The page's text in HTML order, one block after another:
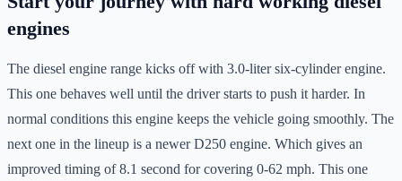
engines
The diesel engine range kicks off with 3.0-liter six-cylinder engine.
This one behaves well until the driver starts to push it harder. In
normal conditions this engine keeps the vehicle going smoothly. The
next one in the lineup is a newer D250 engine. Which gives an
improved timing of 8.1 second for covering 0-62 mph. This one